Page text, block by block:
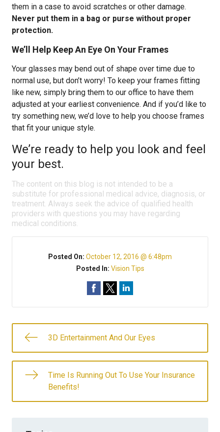
them in a case to avoid scratches or other damage.
Never put them in a bag or purse without proper
protection.
We’ll Help Keep An Eye On Your Frames
Your glasses may bend out of shape over time due to
normal use, but don’t worry! To keep your frames fitting
like new, simply bring them to our office to have them
adjusted at your earliest convenience. And if you’d like to
try something new, we’d love to help you choose frames
that fit your unique style.
We’re ready to help you look and feel
your best.
The content on this blog is not intended to be a
substitute for professional medical advice, diagnosis, or
treatment. Always seek the advice of qualified health
providers with questions you may have regarding
medical conditions.
Posted On: October 12, 2016 @ 6:48pm
Posted In: Vision Tips
3D Entertainment And Our Eyes
Time Is Running Out To Use Your Insurance
Benefits!